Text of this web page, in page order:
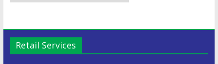
Retail Services